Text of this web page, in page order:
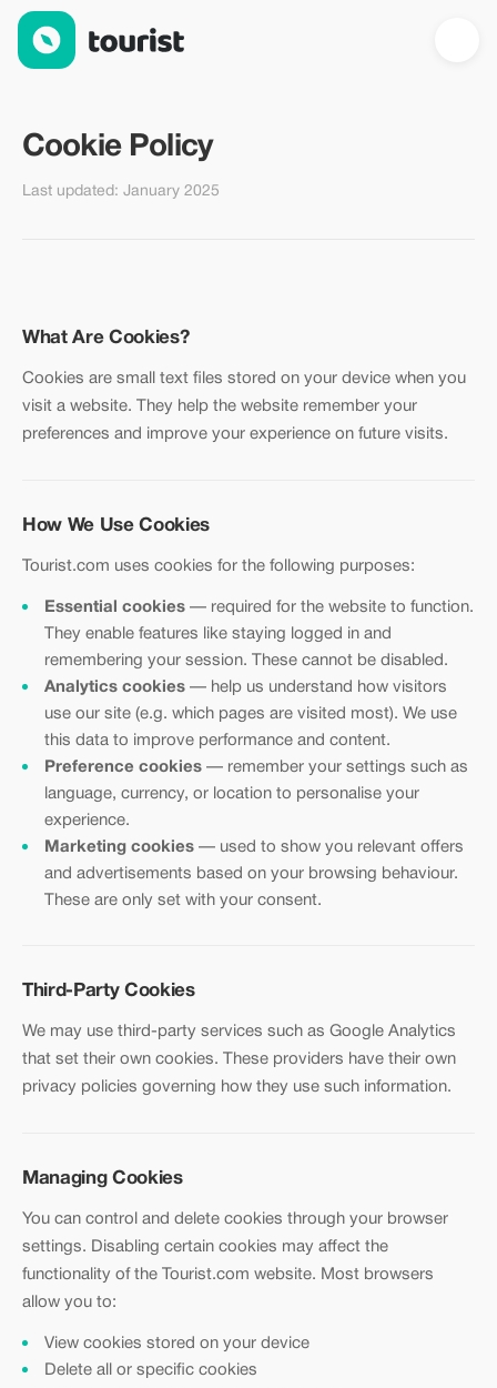
Cookie Policy — Tourist.com
Cookie Policy
Last updated: January 2025
What Are Cookies?
Cookies are small text files stored on your device when you
visit a website. They help the website remember your
preferences and improve your experience on future visits.
How We Use Cookies
Tourist.com uses cookies for the following purposes:
Essential cookies — required for the website to function.
They enable features like staying logged in and
remembering your session. These cannot be disabled.
Analytics cookies — help us understand how visitors
use our site (e.g. which pages are visited most). We use
this data to improve performance and content.
Preference cookies — remember your settings such as
language, currency, or location to personalise your
experience.
Marketing cookies — used to show you relevant offers
and advertisements based on your browsing behaviour.
These are only set with your consent.
Third-Party Cookies
We may use third-party services such as Google Analytics
that set their own cookies. These providers have their own
privacy policies governing how they use such information.
Managing Cookies
You can control and delete cookies through your browser
settings. Disabling certain cookies may affect the
functionality of the Tourist.com website. Most browsers
allow you to:
View cookies stored on your device
Delete all or specific cookies